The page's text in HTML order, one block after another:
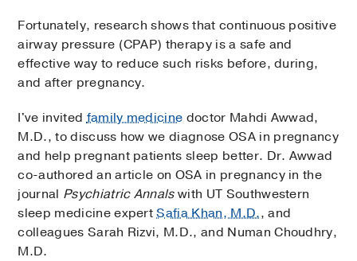
Fortunately, research shows that continuous positive
airway pressure (CPAP) therapy is a safe and
effective way to reduce such risks before, during,
and after pregnancy.
I've invitedfamily medicine doctor Mahdi Awwad,
M.D., to discuss how we diagnose OSA in pregnancy
and help pregnant patients sleep better. Dr. Awwad
co-authored an article on OSA in pregnancy in the
journal Psychiatric Annalswith UT Southwestern
sleep medicine expertSafia Khan, M.D., and
colleagues Sarah Rizvi, M.D., and Numan Choudhry,
M.D.